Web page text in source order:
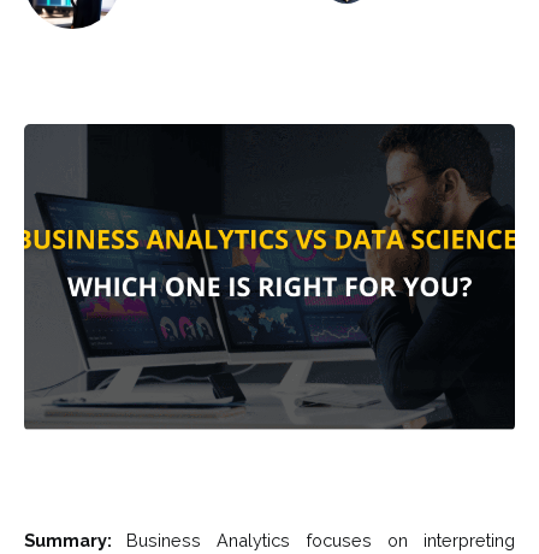
Summary: Business Analytics focuses on interpreting